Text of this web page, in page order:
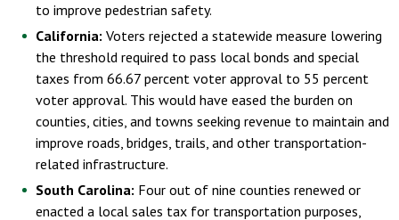
to improve pedestrian safety.
California: Voters rejected a statewide measure lowering
the threshold required to pass local bonds and special
taxes from 66.67 percent voter approval to 55 percent
voter approval. This would have eased the burden on
counties, cities, and towns seeking revenue to maintain and
improve roads, bridges, trails, and other transportation-
related infrastructure.
South Carolina: Four out of nine counties renewed or
enacted a local sales tax for transportation purposes,